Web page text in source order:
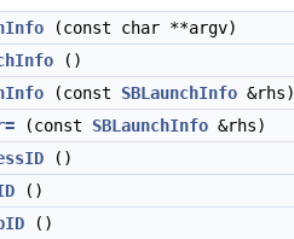
(const char **argv)
()
(const SBLaunchInfo &rhs)
(const SBLaunchInfo &rhs)
()
()
()